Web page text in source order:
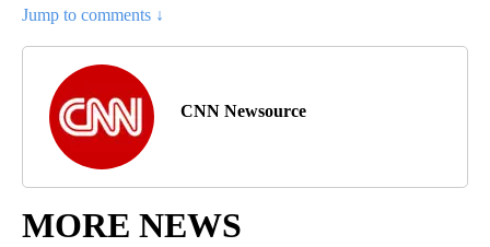
Jump to comments ↓
CNN Newsource
MORE NEWS